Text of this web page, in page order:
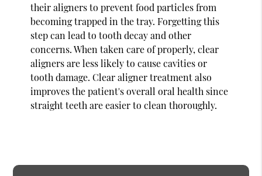
their aligners to prevent food particles from
becoming trapped in the tray. Forgetting this
step can lead to tooth decay and other
concerns. When taken care of properly, clear
aligners are less likely to cause cavities or
tooth damage. Clear aligner treatment also
improves the patient's overall oral health since
straight teeth are easier to clean thoroughly.